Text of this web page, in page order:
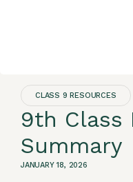
CLASS 9 RESOURCES
9th Class
Summary
JANUARY 18, 2026